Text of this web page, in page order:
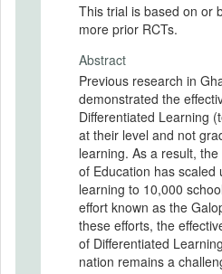
This trial is based on or
more prior RCTs.
Abstract
Previous research in
demonstrated the
Differentiated Learning
at their level and not
learning. As a result,
of Education has scaled
learning to 10,000
effort known as the
these efforts, the
of Differentiated
nation remains a